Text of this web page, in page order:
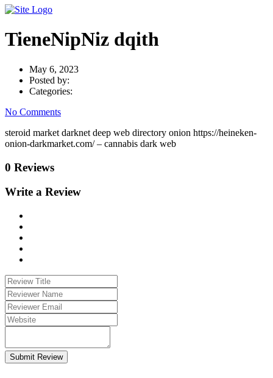
TieneNipNiz dqith
May 6, 2023
Posted by:
Categories:
No Comments
steroid market darknet deep web directory onion https://heineken-
onion-darkmarket.com/ – cannabis dark web
0 Reviews
Write a Review
Submit Review